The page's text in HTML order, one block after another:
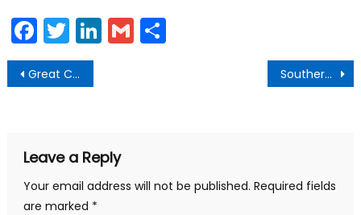
Facebook
Twitter
LinkedIn
Gmail
Post
navigation
Great Chanukah Gelt Drop Main Beach Southern California Edison Aerial Drone Inspections
Leave a Reply
Your email address will not be published. Required fields
are marked *